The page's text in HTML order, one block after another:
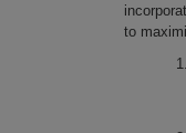
to